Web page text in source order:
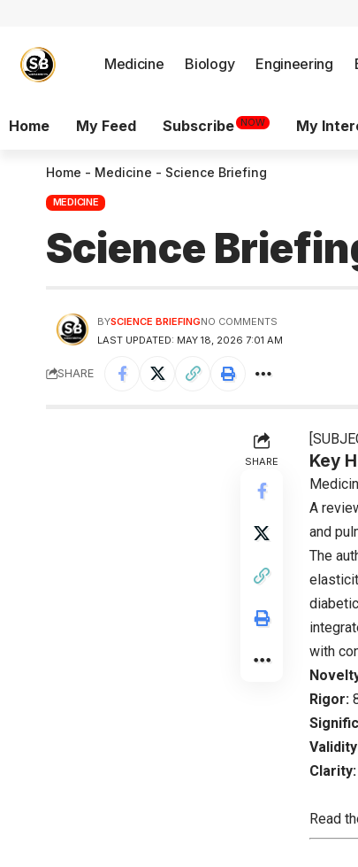
Medicine Biology Engineering
Home My Feed Subscribe NOW My
Home - Medicine - Science Briefing
MEDICINE
Science
LAST UPDATED: MAY 18, 2026 7:01 AM
BYSCIENCE BRIEFINGNO COMMENTS
SHARE
SHARE Key
A
and
The
with
Rigor:
Clarity:
Read